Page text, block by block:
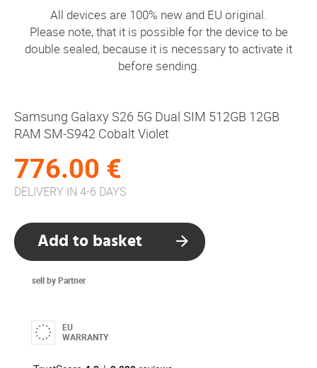
All devices are 100% new and EU original.
Please note, that it is possible for the device to be
double sealed, because it is necessary to activate it
before sending.
Samsung Galaxy S26 5G Dual SIM 512GB 12GB
RAM SM-S942 Cobalt Violet
776.00 €
DELIVERY IN 4-6 DAYS
Add to basket
sell by Partner
EU
WARRANTY